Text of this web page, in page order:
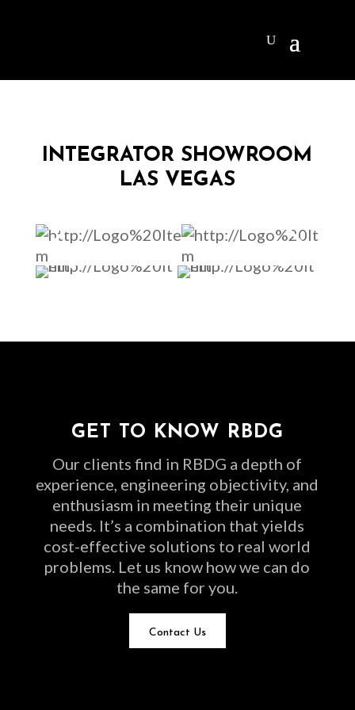
INTEGRATOR SHOWROOM
LAS VEGAS
GET TO KNOW RBDG
Our clients find in RBDG a depth of
experience, engineering objectivity, and
enthusiasm in meeting their unique
needs. It’s a combination that yields
cost-effective solutions to real world
problems. Let us know how we can do
the same for you.
Contact Us